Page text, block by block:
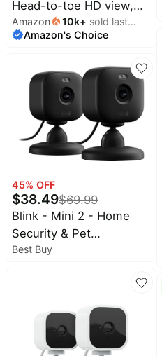
Head-to-toe HD view,
two-year battery life,
and simple setup. Sync
System (Black)
Amazon 10k+ sold last
month
Amazon's Choice
45% OFF
$38.49$69.99
Blink - Mini 2 - Home
Security & Pet
Camera(s) with HD
motion detection, two-
way audio - 2 cam -
Best Buy